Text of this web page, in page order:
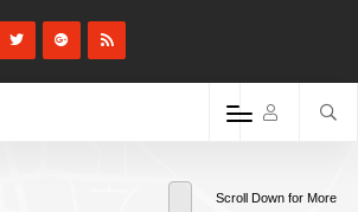
Scroll Down for More